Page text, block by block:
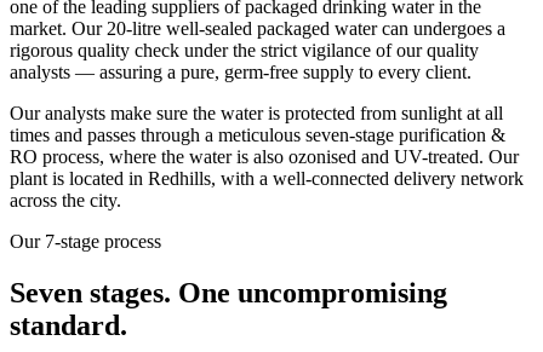
one of the leading suppliers of packaged drinking water in the
market. Our 20-litre well-sealed packaged water can undergoes a
rigorous quality check under the strict vigilance of our quality
analysts — assuring a pure, germ-free supply to every client.
Our analysts make sure the water is protected from sunlight at all
times and passes through a meticulous seven-stage purification &
RO process, where the water is also ozonised and UV-treated. Our
plant is located in Redhills, with a well-connected delivery network
across the city.
Our 7-stage process
Seven stages. One uncompromising
standard.